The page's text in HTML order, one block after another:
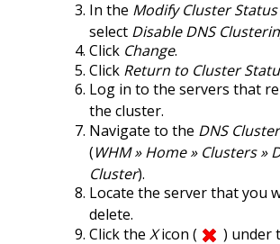
In the Modify Cluster Status
select Disable DNS
Click Change.
Click Return to Cluster
Log in to the servers that
the cluster.
Navigate to the DNS Cluster
(WHM » Home » Clusters »
Cluster).
Locate the server that you
delete.
Click the Xicon (
) under